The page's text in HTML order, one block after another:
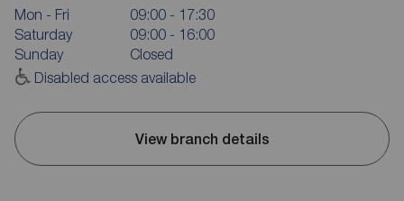
Mon - Fri
09:00 - 17:30
Saturday
09:00 - 16:00
Sunday
Closed
Disabled access available
View branch details